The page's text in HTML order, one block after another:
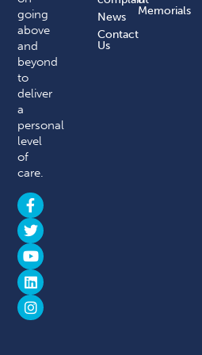
going
above
and
beyond
to
deliver
a
personal
level
of
care.
News
Contact
Us
Memorials